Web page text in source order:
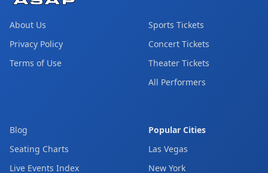
About Us
Privacy Policy
Terms of Use
Sports Tickets
Concert Tickets
Theater Tickets
All Performers
Blog
Seating Charts
Live Events Index
Popular Cities
Las Vegas
New York